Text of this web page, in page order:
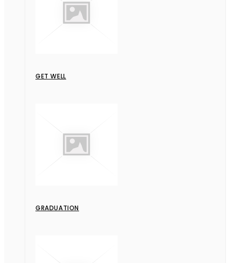
GET WELL
GRADUATION